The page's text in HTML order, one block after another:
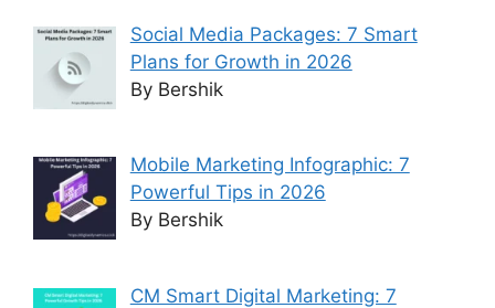
Social Media Packages: 7 Smart
Plans for Growth in 2026
By Bershik
Mobile Marketing Infographic: 7
Powerful Tips in 2026
By Bershik
CM Smart Digital Marketing: 7